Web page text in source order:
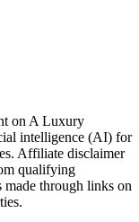
on A Luxury
intelligence (AI) for
Affiliate disclaimer
qualifying
made through links on